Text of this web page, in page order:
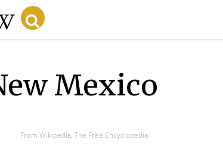
Mexico
From Wikipedia, The Free Encyclopedia